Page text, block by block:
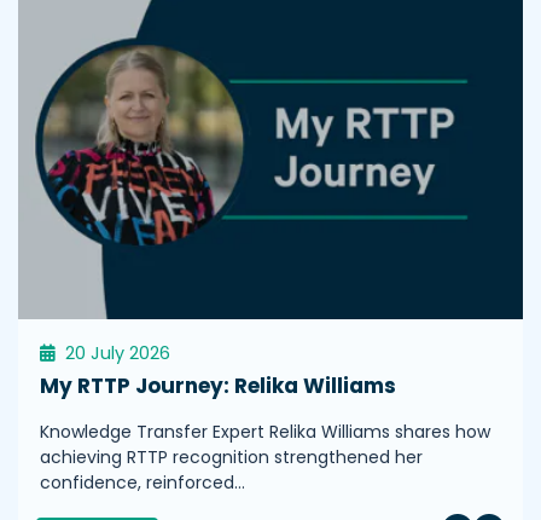
20 July 2026
My RTTP Journey: Relika Williams
Knowledge Transfer Expert Relika Williams shares how
achieving RTTP recognition strengthened her
confidence, reinforced…